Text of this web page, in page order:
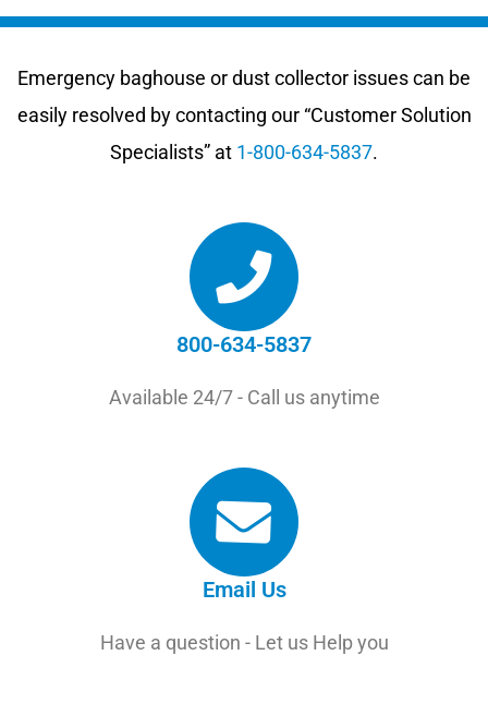
Emergency baghouse or dust collector issues can be
easily resolved by contacting our “Customer Solution
Specialists” at 1-800-634-5837.
800-634-5837
Available 24/7 - Call us anytime
Email Us
Have a question - Let us Help you